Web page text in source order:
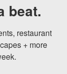
beat.
restaurant
+ more